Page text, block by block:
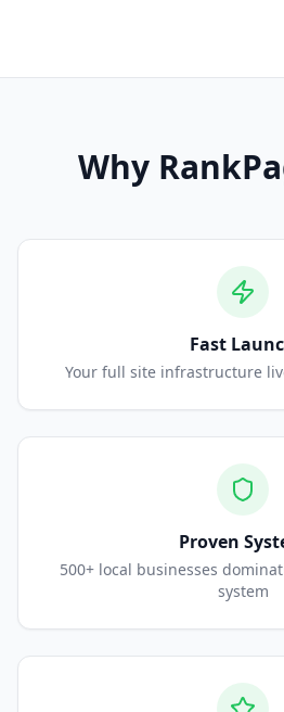
Why
Fast
Your full site infrastructure
Proven
500+ local businesses
system